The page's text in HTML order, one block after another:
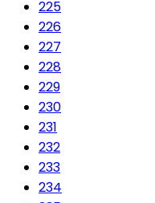
225
226
227
228
229
230
231
232
233
234